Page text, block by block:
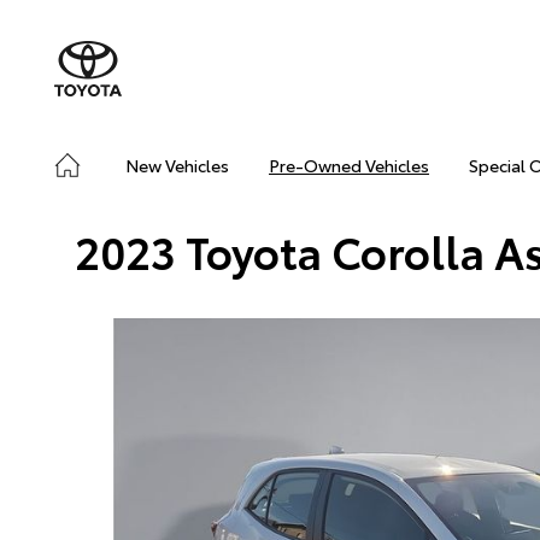
New Vehicles Pre-Owned Vehicles Special
2023 Toyota Corolla